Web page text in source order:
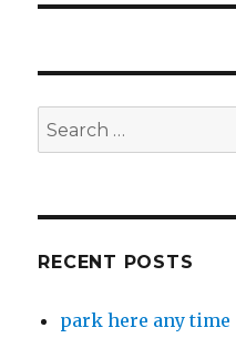
Search
for:
RECENT POSTS
park here any time